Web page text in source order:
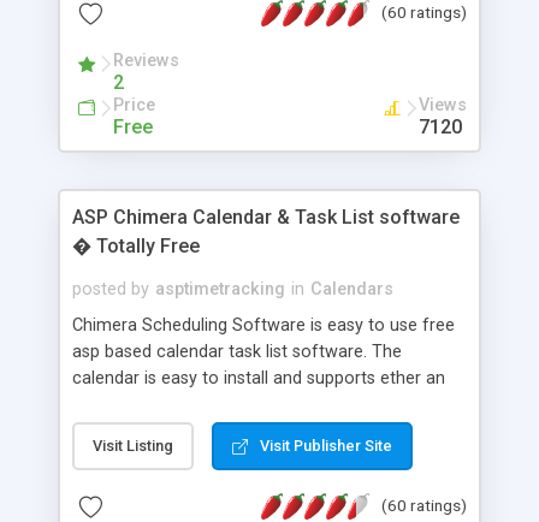
(60 ratings)
Reviews
2
Price
Free
Views
7120
ASP Chimera Calendar & Task List software
� Totally Free
posted by asptimetracking in Calendars
Chimera Scheduling Software is easy to use free
asp based calendar task list software. The
calendar is easy to install and supports ether an
for backend data storage. If you are looking for
software to allow yourself or your staff to
based application Chimera is the right FREE
Visit Listing Visit Publisher Site
(60 ratings)